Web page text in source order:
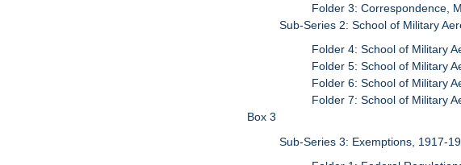
Folder 3: Correspondence,
Sub-Series 2: School of Military
Folder 4: School of Military
Folder 5: School of Military
Folder 6: School of Military
Folder 7: School of Military
Box 3
Sub-Series 3: Exemptions, 1917-